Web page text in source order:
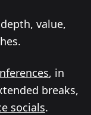
value,
, in
breaks,
socials.